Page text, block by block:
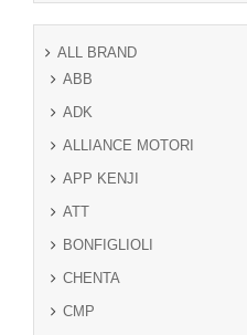
ALL BRAND
ABB
ADK
ALLIANCE MOTORI
APP KENJI
ATT
BONFIGLIOLI
CHENTA
CMP